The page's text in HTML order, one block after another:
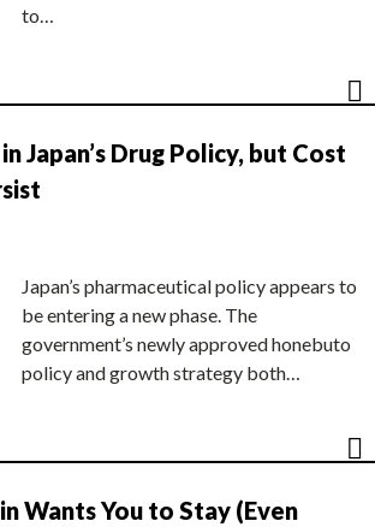
to…
Japan’s Drug Policy, but Cost
Japan’s pharmaceutical policy appears to
be entering a new phase. The
government’s newly approved honebuto
policy and growth strategy both…
Wants You to Stay (Even